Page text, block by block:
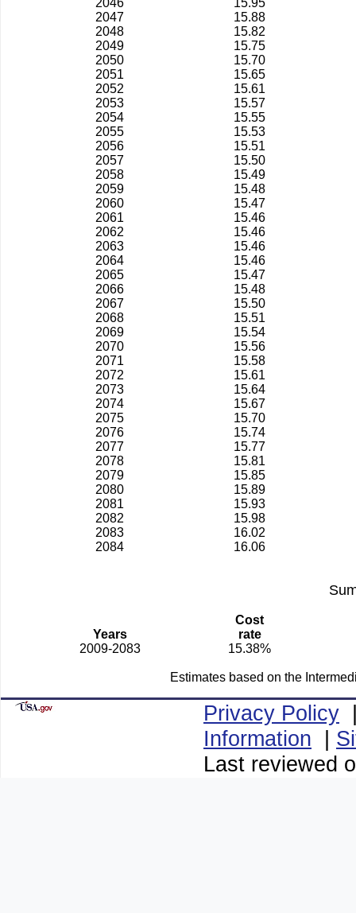
2046
15.95
2047
15.88
2048
15.82
2049
15.75
2050
15.70
2051
15.65
2052
15.61
2053
15.57
2054
15.55
2055
15.53
2056
15.51
2057
15.50
2058
15.49
2059
15.48
2060
15.47
2061
15.46
2062
15.46
2063
15.46
2064
15.46
2065
15.47
2066
15.48
2067
15.50
2068
15.51
2069
15.54
2070
15.56
2071
15.58
2072
15.61
2073
15.64
2074
15.67
2075
15.70
2076
15.74
2077
15.77
2078
15.81
2079
15.85
2080
15.89
2081
15.93
2082
15.98
2083
16.02
2084
16.06
Years
Cost
rate
Estimates based on the
2009-2083 15.38%
Privacy Policy
Information |
Last reviewed